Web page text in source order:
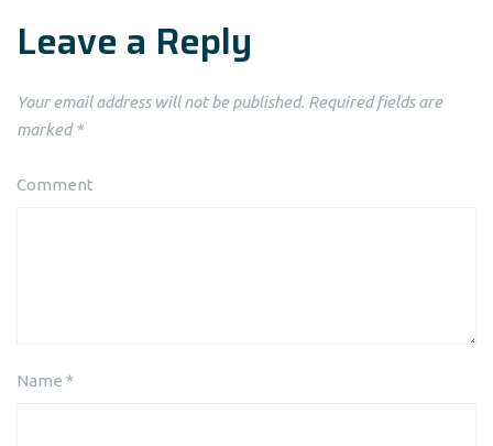
Leave a Reply
Your email address will not be published. Required fields are
marked*
Comment
Name *